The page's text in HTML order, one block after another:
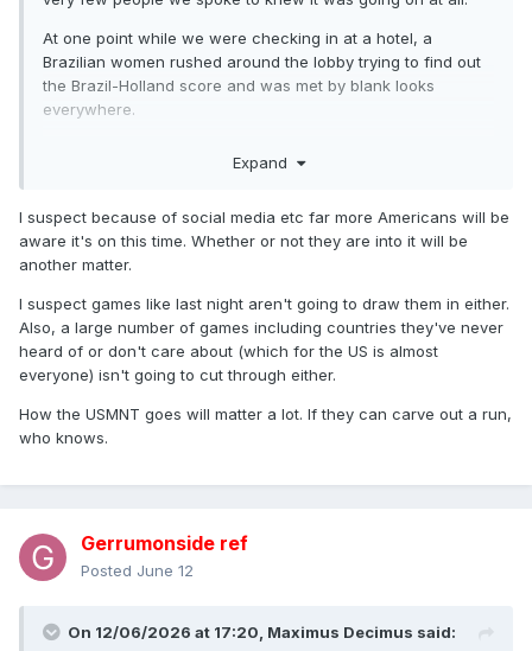
At one point while we were checking in at a hotel, a
Brazilian women rushed around the lobby trying to find out
the Brazil-Holland score and was met by blank looks
everywhere.
Expand
I suspect because of social media etc far more Americans will be
aware it's on this time. Whether or not they are into it will be
another matter.
I suspect games like last night aren't going to draw them in either.
Also, a large number of games including countries they've never
heard of or don't care about (which for the US is almost
everyone) isn't going to cut through either.
How the USMNT goes will matter a lot. If they can carve out a run,
who knows.
Gerrumonside ref
Posted June 12
On 12/06/2026 at 17:20, Maximus Decimus said: